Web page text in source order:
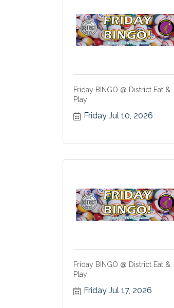
Friday BINGO @ District Eat &
Play
Friday Jul 10, 2026
Friday BINGO @ District Eat &
Play
Friday Jul 17, 2026